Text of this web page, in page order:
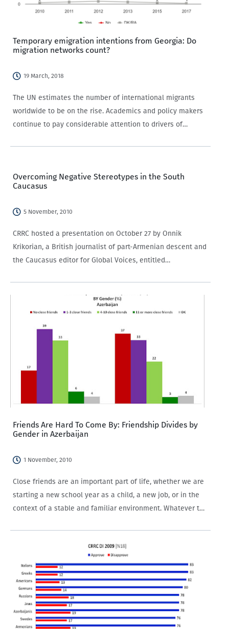
Temporary emigration intentions from Georgia: Do
migration networks count?
19 March, 2018
The UN estimates the number of international migrants
worldwide to be on the rise. Academics and policy makers
continue to pay considerable attention to drivers of
Overcoming Negative Stereotypes in the South
Caucasus
5 November, 2010
CRRC hosted a presentation on October 27 by Onnik
Krikorian, a British journalist of part-Armenian descent and
the Caucasus editor for Global Voices, entitled
Friends Are Hard To Come By: Friendship Divides by
Gender in Azerbaijan
1 November, 2010
Close friends are an important part of life, whether we are
starting a new school year as a child, a new job, or in the
context of a stable and familiar environment. Whatever the